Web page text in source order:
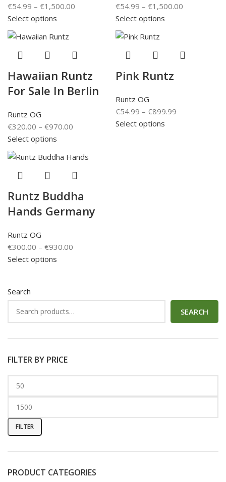
Search
SEARCH
FILTER BY PRICE
FILTER
PRODUCT CATEGORIES
€54.99 – €1,500.00
Select options
€54.99 – €1,500.00
Select options
Hawaiian Runtz
For Sale In Berlin
Runtz OG
€320.00 – €970.00
Select options
Pink Runtz
Runtz OG
€54.99 – €899.99
Select options
Runtz Buddha
Hands Germany
Runtz OG
€300.00 – €930.00
Select options